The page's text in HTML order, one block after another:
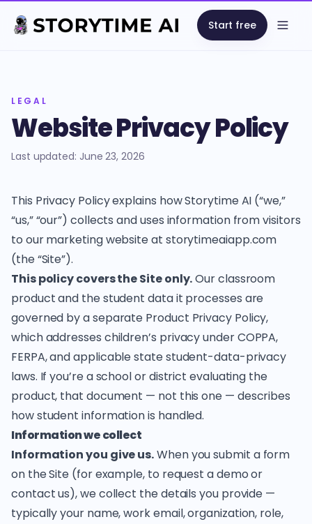
Start free
LEGAL
Website Privacy Policy
Last updated: June 23, 2026
This Privacy Policy explains how Storytime AI (“we,”
“us,” “our”) collects and uses information from visitors
to our marketing website at storytimeaiapp.com
(the “Site”).
This policy covers the Site only.Our classroom
product and the student data it processes are
governed by a separate Product Privacy Policy,
which addresses children’s privacy under COPPA,
FERPA, and applicable state student-data-privacy
laws. If you’re a school or district evaluating the
product, that document — not this one — describes
how student information is handled.
Information we collect
Information you give us.When you submit a form
on the Site (for example, to request a demo or
contact us), we collect the details you provide —
typically your name, work email, organization, role,